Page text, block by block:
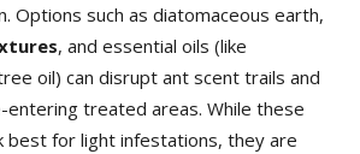
Options such as diatomaceous earth,
, and essential oils (like
oil) can disrupt ant scent trails and
treated areas. While these
best for light infestations, they are